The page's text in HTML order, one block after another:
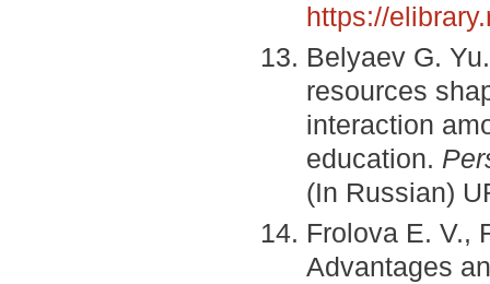
https://
Belyaev G.
resources
interaction
education.
(In Russian)
Frolova E. V.,
Advantages